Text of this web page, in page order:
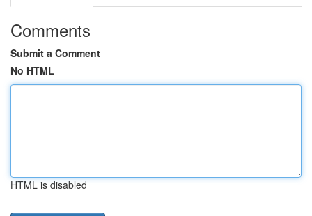
Comments
Submit a Comment
No HTML
HTML is disabled